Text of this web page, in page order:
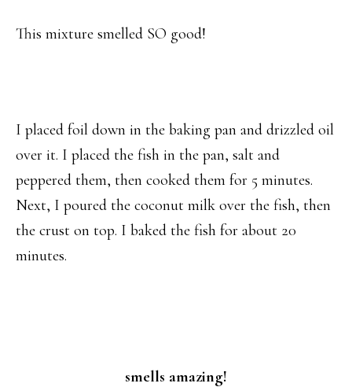
This mixture smelled SO good!
I placed foil down in the baking pan and drizzled oil
over it. I placed the fish in the pan, salt and
peppered them, then cooked them for 5 minutes.
Next, I poured the coconut milk over the fish, then
the crust on top. I baked the fish for about 20
minutes.
smells amazing!